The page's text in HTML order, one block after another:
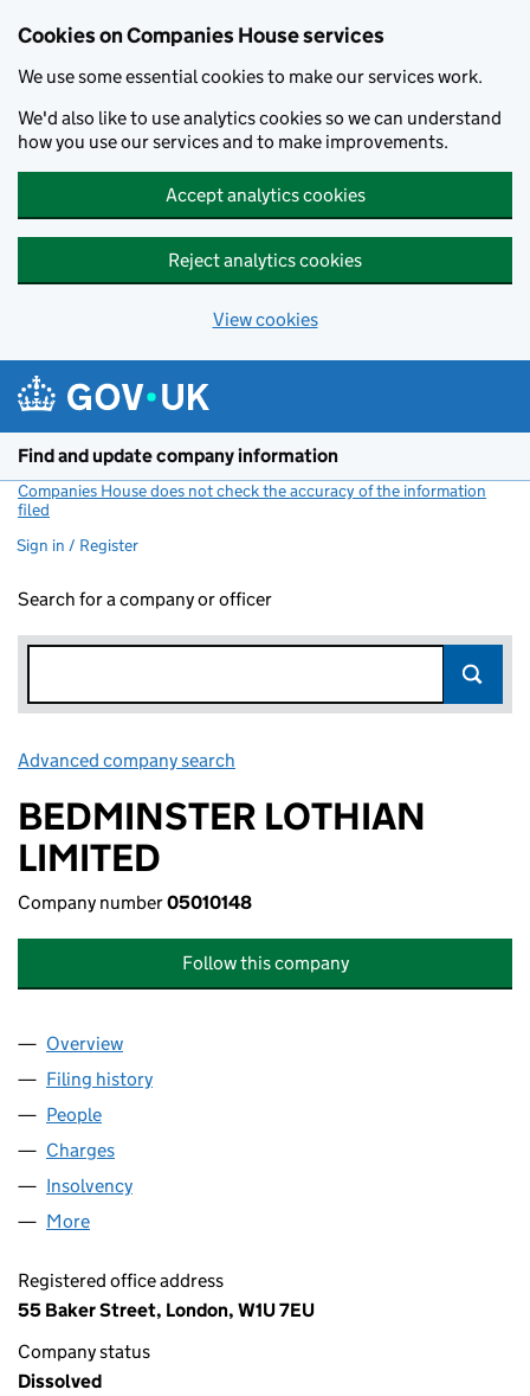
Cookies on Companies House services
We use some essential cookies to make our services work.
We'd also like to use analytics cookies so we can understand
how you use our services and to make improvements.
Accept analytics cookies
Reject analytics cookies
View cookies
Find and update company information
Companies House does not check the accuracy of the information
filed
Sign in / Register
Search for a company or officer
Advanced company search
BEDMINSTER LOTHIAN
LIMITED
Company number05010148
Follow this company
Company
Overview
Filing history
People
Charges
Insolvency
More
Registered office address
55 Baker Street, London, W1U 7EU
Company status
Dissolved